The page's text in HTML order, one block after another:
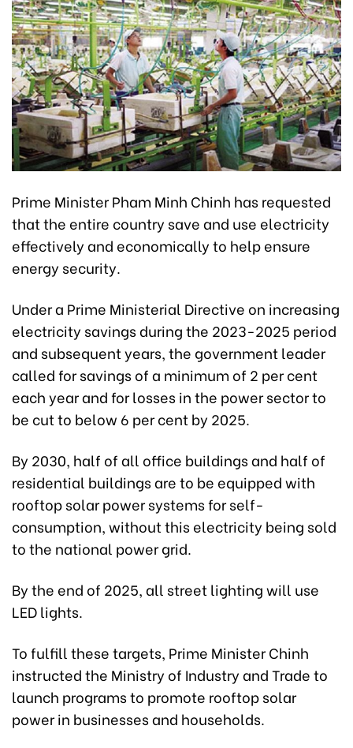
Prime Minister Pham Minh Chinh has requested
that the entire country save and use electricity
effectively and economically to help ensure
energy security.
Under a Prime Ministerial Directive on increasing
electricity savings during the 2023-2025 period
and subsequent years, the government leader
called for savings of a minimum of 2 per cent
each year and for losses in the power sector to
be cut to below 6 per cent by 2025.
By 2030, half of all office buildings and half of
residential buildings are to be equipped with
rooftop solar power systems for self-
consumption, without this electricity being sold
to the national power grid.
By the end of 2025, all street lighting will use
LED lights.
To fulfill these targets, Prime Minister Chinh
instructed the Ministry of Industry and Trade to
launch programs to promote rooftop solar
power in businesses and households.